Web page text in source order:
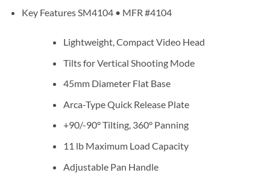
Key Features SM4104 • MFR #4104
Lightweight, Compact Video Head
Tilts for Vertical Shooting Mode
45mm Diameter Flat Base
Arca-Type Quick Release Plate
+90/-90° Tilting, 360° Panning
11 lb Maximum Load Capacity
Adjustable Pan Handle